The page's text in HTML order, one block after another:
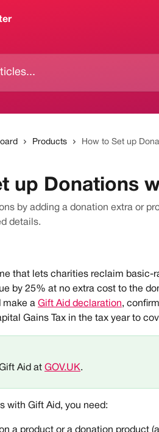
Products How to Set up
up Donations
by adding a donation extra or
details.
that lets charities reclaim basic-
by 25% at no extra cost to the
make a Gift Aid declaration,
Gains Tax in the tax year to
Aid at GOV.UK.
with Gift Aid, you need: